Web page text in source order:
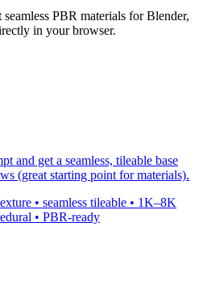
PBR materials for Blender,
in your browser.
and get a seamless, tileable base
(great starting point for materials).
• seamless tileable • 1K–8K
• PBR-ready